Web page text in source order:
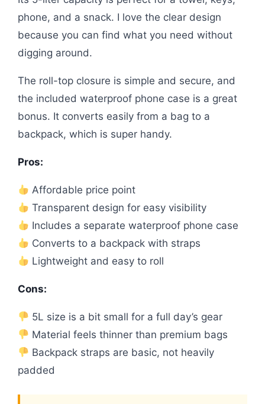
phone, and a snack. I love the clear design
because you can find what you need without
digging around.
The roll-top closure is simple and secure, and
the included waterproof phone case is a great
bonus. It converts easily from a bag to a
backpack, which is super handy.
Pros:
Affordable price point
Transparent design for easy visibility
Includes a separate waterproof phone case
Converts to a backpack with straps
Lightweight and easy to roll
Cons:
5L size is a bit small for a full day’s gear
Material feels thinner than premium bags
Backpack straps are basic, not heavily
padded